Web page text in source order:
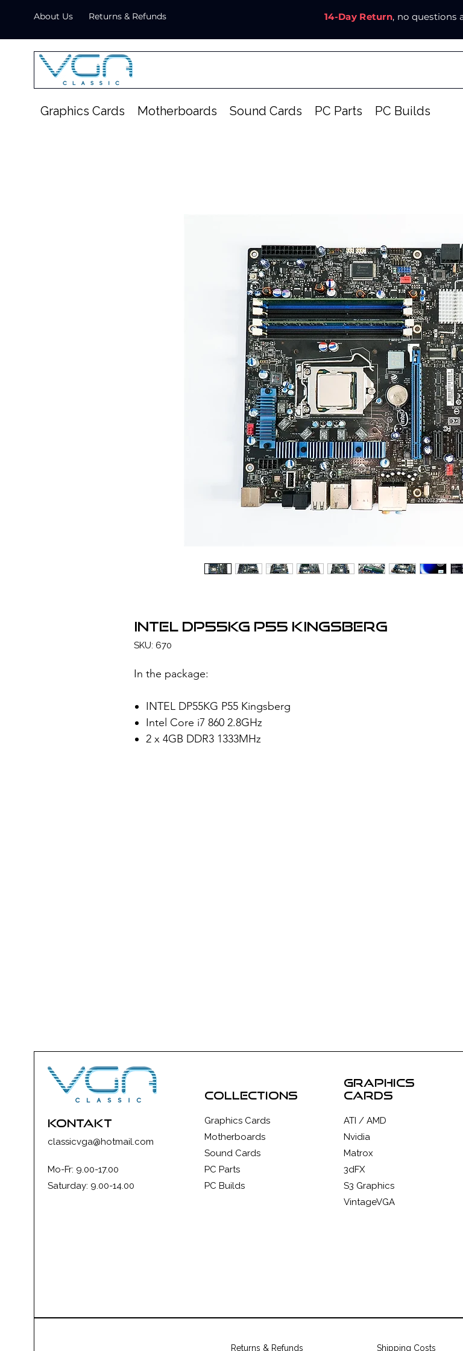
About Us Returns & Refunds 14-Day Return, no questions
Graphics Cards Motherboards Sound Cards PC Parts PC Builds
INTEL DP55KG P55 Kingsberg
SKU: 670
In the package:
INTEL DP55KG P55 Kingsberg
Intel Core i7 860 2.8GHz
2 x 4GB DDR3 1333MHz
kontakt
classicvga@hotmail.com
Mo-Fr: 9.00-17.00
Saturday: 9.00-14.00
collections
Graphics Cards
Motherboards
Sound Cards
PC Parts
PC Builds
graphics
cards
ATI / AMD
Nvidia
Matrox
3dFX
S3 Graphics
VintageVGA
Returns & Refunds Shipping Costs